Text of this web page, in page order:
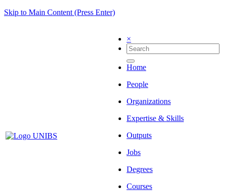
Skip to Main Content (Press Enter)
×
Home
People
Organizations
Expertise & Skills
Outputs
Jobs
Degrees
Courses